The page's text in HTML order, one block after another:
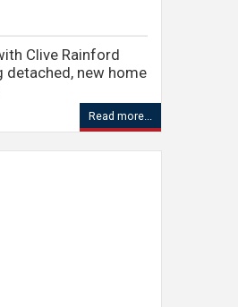
Clive Rainford
detached, new home
Read more...